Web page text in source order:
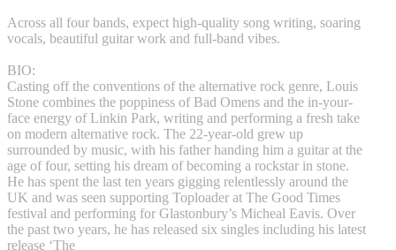
Across all four bands, expect high-quality song writing, soaring
vocals, beautiful guitar work and full-band vibes.
BIO:
Casting off the conventions of the alternative rock genre, Louis
Stone combines the poppiness of Bad Omens and the in-your-
face energy of Linkin Park, writing and performing a fresh take
on modern alternative rock. The 22-year-old grew up
surrounded by music, with his father handing him a guitar at the
age of four, setting his dream of becoming a rockstar in stone.
He has spent the last ten years gigging relentlessly around the
UK and was seen supporting Toploader at The Good Times
festival and performing for Glastonbury’s Micheal Eavis. Over
the past two years, he has released six singles including his latest
release ‘The